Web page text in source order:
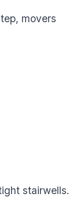
movers
stairwells.